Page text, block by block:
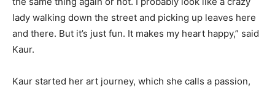
lady walking down the street and picking up leaves here
and there. But it’s just fun. It makes my heart happy,” said
Kaur.
Kaur started her art journey, which she calls a passion,